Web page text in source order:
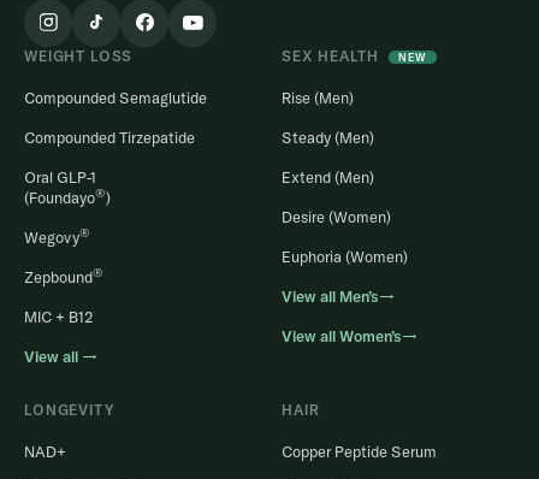
WEIGHT LOSS
Compounded Semaglutide
Compounded Tirzepatide
Oral GLP-1
(Foundayo®)
Wegovy®
Zepbound®
MIC + B12
View all →
SEX HEALTH NEW
Rise (Men)
Steady (Men)
Extend (Men)
Desire (Women)
Euphoria (Women)
View all Men’s→
View all Women’s→
LONGEVITY
NAD+
HAIR
Copper Peptide Serum